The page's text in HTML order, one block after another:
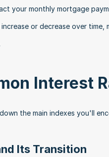
your monthly mortgage
or decrease over
Interest
the main indexes you'll
Its Transition